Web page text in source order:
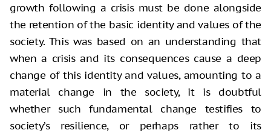
growth following a crisis must be done alongside
the retention of the basic identity and values of the
society. This was based on an understanding that
when a crisis and its consequences cause a deep
change of this identity and values, amounting to a
material change in the society, it is doubtful
whether such fundamental change testifies to
society’s resilience, or perhaps rather to its